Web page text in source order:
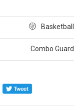
Basketball
Combo Guard